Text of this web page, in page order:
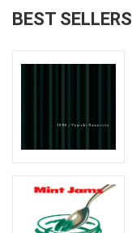
BEST SELLERS